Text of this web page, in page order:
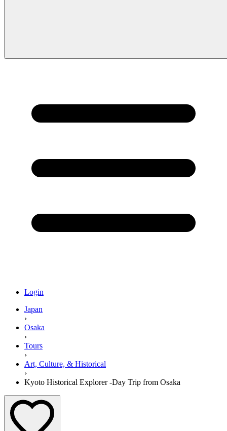
Login
Japan
›
Osaka
›
Tours
›
Art, Culture, & Historical
›
Kyoto Historical Explorer -Day Trip from Osaka